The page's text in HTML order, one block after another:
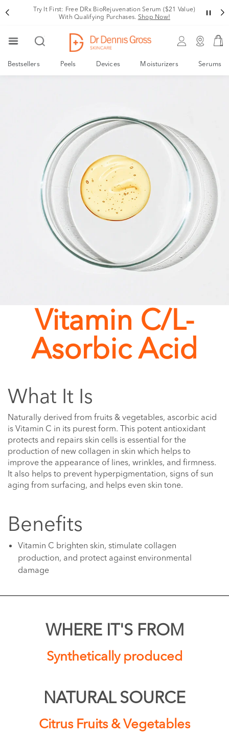
Try It First: Free DRx BioRejuvenation Serum ($21 Value)
With Qualifying Purchases. Shop Now!
Bestsellers Peels Devices Moisturizers Serums
Vitamin C/L-
Asorbic Acid
What It Is
Naturally derived from fruits & vegetables, ascorbic acid
is Vitamin C in its purest form. This potent antioxidant
protects and repairs skin cells is essential for the
production of new collagen in skin which helps to
improve the appearance of lines, wrinkles, and firmness.
It also helps to prevent hyperpigmentation, signs of sun
aging from surfacing, and helps even skin tone.
Benefits
Vitamin C brighten skin, stimulate collagen
production, and protect against environmental
damage
WHERE IT'S FROM
Synthetically produced
NATURAL SOURCE
Citrus Fruits & Vegetables